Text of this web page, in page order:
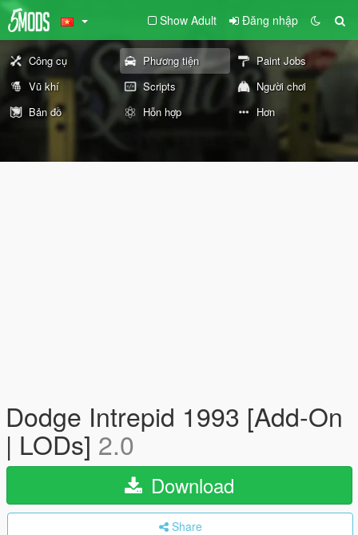
Show Adult Đăng nhập
Công cụ Phương tiện
Paint Jobs
Vũ khí
Scripts
Người chơi
Bản đồ
Hỗn hợp Hơn
Dodge Intrepid 1993 [Add-On
| LODs] 2.0
Download
Share